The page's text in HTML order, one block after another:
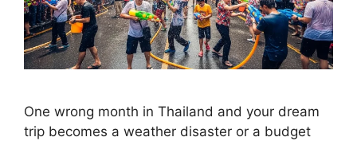
One wrong month in Thailand and your dream
trip becomes a weather disaster or a budget